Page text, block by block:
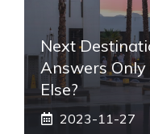
Next
Answers
Else?
2023-11-27